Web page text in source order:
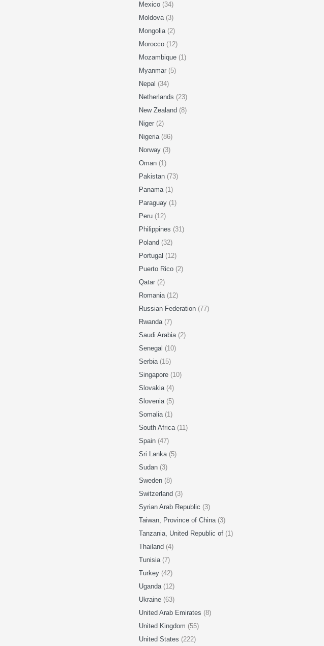
Mexico (34)
Moldova (3)
Mongolia (2)
Morocco (12)
Mozambique (1)
Myanmar (5)
Nepal (34)
Netherlands (23)
New Zealand (8)
Niger (2)
Nigeria (86)
Norway (3)
Oman (1)
Pakistan (73)
Panama (1)
Paraguay (1)
Peru (12)
Philippines (31)
Poland (32)
Portugal (12)
Puerto Rico (2)
Qatar (2)
Romania (12)
Russian Federation (77)
Rwanda (7)
Saudi Arabia (2)
Senegal (10)
Serbia (15)
Singapore (10)
Slovakia (4)
Slovenia (5)
Somalia (1)
South Africa (11)
Spain (47)
Sri Lanka (5)
Sudan (3)
Sweden (8)
Switzerland (3)
Syrian Arab Republic (3)
Taiwan, Province of China (3)
Tanzania, United Republic of (1)
Thailand (4)
Tunisia (7)
Turkey (42)
Uganda (12)
Ukraine (63)
United Arab Emirates (8)
United Kingdom (55)
United States (222)